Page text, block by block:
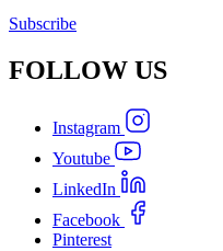
Subscribe
FOLLOW US
Instagram
Youtube
LinkedIn
Facebook
Pinterest